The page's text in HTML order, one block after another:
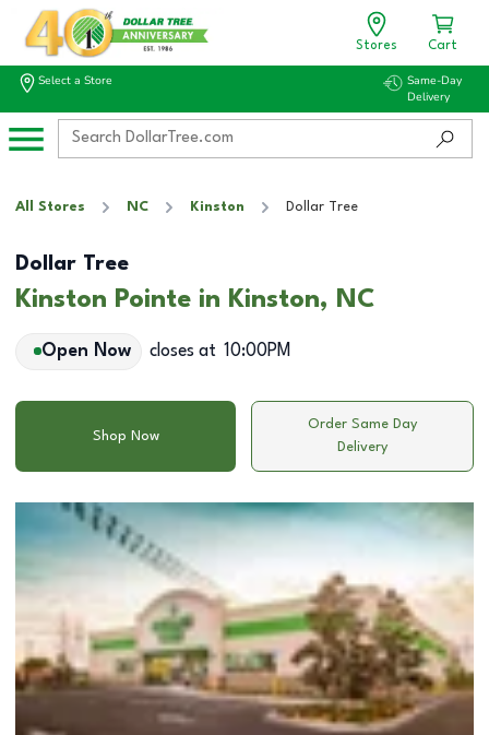
Stores Cart
Select a Store
Same-Day
Delivery
All Stores NC Kinston Dollar Tree
Dollar Tree
Kinston Pointe in Kinston, NC
Open Now closes at 10:00PM
Shop Now
Order Same Day
Delivery